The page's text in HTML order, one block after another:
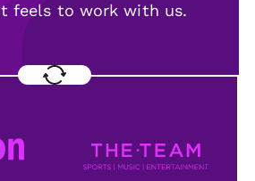
feels to work with us.